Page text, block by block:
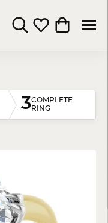
Toggle Search Menu
Toggle My
Toggle
3COMPLETE
RING